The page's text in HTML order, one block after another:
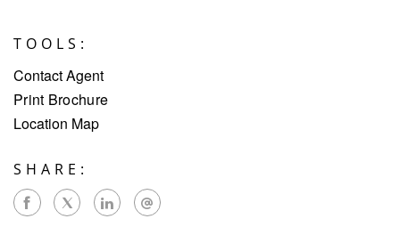
TOOLS:
Contact Agent
Print Brochure
Location Map
SHARE: